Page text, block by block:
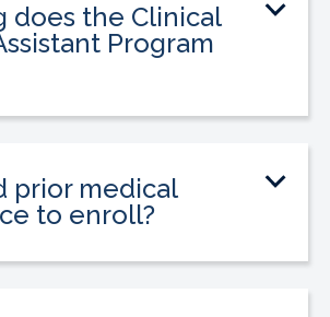
does the Clinical
Program
prior medical
to enroll?